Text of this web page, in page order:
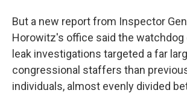
But a new report from Inspector
Horowitz's office said the watchdog
leak investigations targeted a far
congressional staffers than
individuals, almost evenly divided